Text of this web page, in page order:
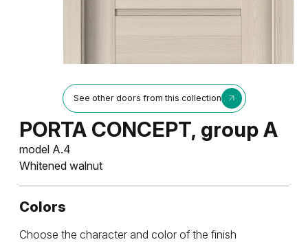
See other doors from this collection
PORTA CONCEPT, group A
model A.4
Whitened walnut
Colors
Choose the character and color of the finish